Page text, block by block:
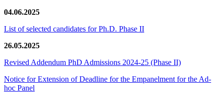
04.06.2025
List of selected candidates for Ph.D. Phase II
26.05.2025
Revised Addendum PhD Admissions 2024-25 (Phase II)
Notice for Extension of Deadline for the Empanelment for the Ad-
hoc Panel